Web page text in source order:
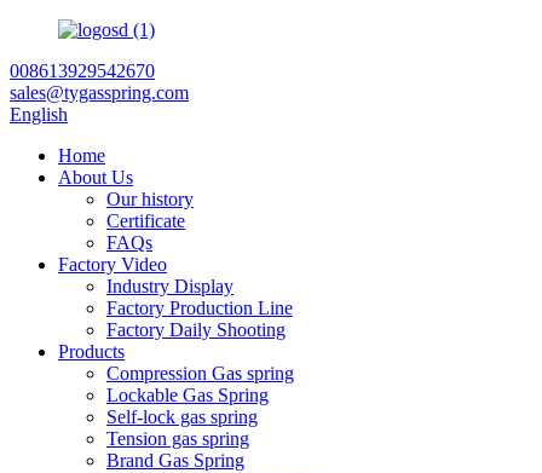
008613929542670
sales@tygasspring.com
English
Home
About Us
Our history
Certificate
FAQs
Factory Video
Industry Display
Factory Production Line
Factory Daily Shooting
Products
Compression Gas spring
Lockable Gas Spring
Self-lock gas spring
Tension gas spring
Brand Gas Spring